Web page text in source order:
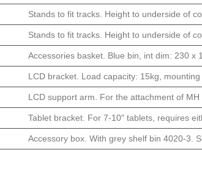
Stands to fit tracks. Height to underside of
Stands to fit tracks. Height to underside of
Accessories basket. Blue bin, int dim: 230 x
LCD bracket. Load capacity: 15kg,
LCD support arm. For the attachment of
Tablet bracket. For 7-10" tablets, requires
Accessory box. With grey shelf bin 4020-3.